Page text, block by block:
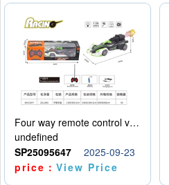
Four way remote control vehicle (including electricity)
undefined
SP25095647
2025-09-23
price：View Price